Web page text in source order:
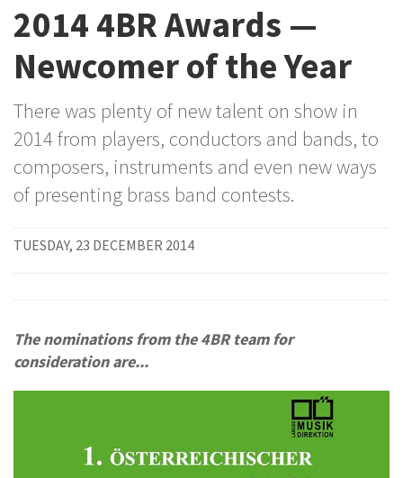
2014 4BR Awards —
Newcomer of the Year
There was plenty of new talent on show in
2014 from players, conductors and bands, to
composers, instruments and even new ways
of presenting brass band contests.
TUESDAY, 23 DECEMBER 2014
The nominations from the 4BR team for
consideration are...